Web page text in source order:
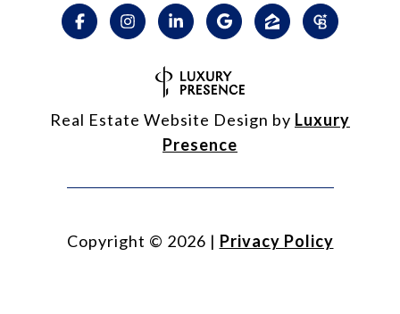
Real Estate Website Design by Luxury
Presence
Copyright © 2026 | Privacy Policy